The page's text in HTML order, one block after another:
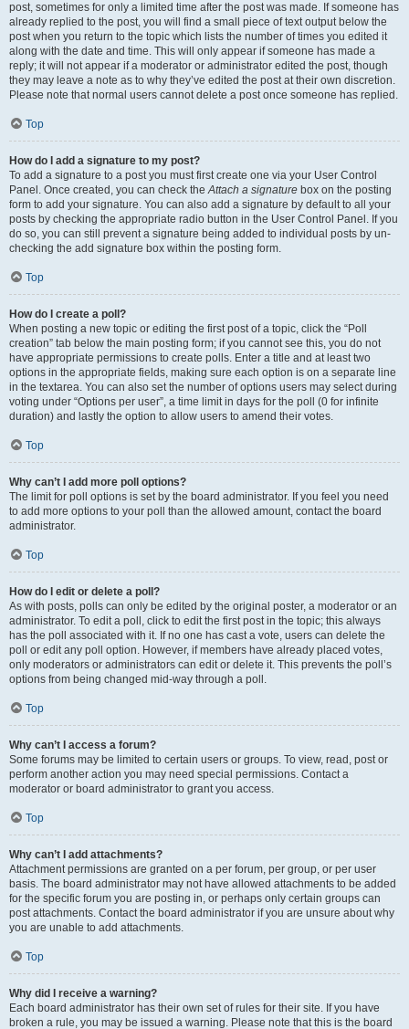
post, sometimes for only a limited time after the post was made. If someone has
already replied to the post, you will find a small piece of text output below the
post when you return to the topic which lists the number of times you edited it
along with the date and time. This will only appear if someone has made a
reply; it will not appear if a moderator or administrator edited the post, though
they may leave a note as to why they’ve edited the post at their own discretion.
Please note that normal users cannot delete a post once someone has replied.
Top
How do I add a signature to my post?
To add a signature to a post you must first create one via your User Control
Panel. Once created, you can check theAttach a signature box on the posting
form to add your signature. You can also add a signature by default to all your
posts by checking the appropriate radio button in the User Control Panel. If you
do so, you can still prevent a signature being added to individual posts by un-
checking the add signature box within the posting form.
Top
How do I create a poll?
When posting a new topic or editing the first post of a topic, click the “Poll
creation” tab below the main posting form; if you cannot see this, you do not
have appropriate permissions to create polls. Enter a title and at least two
options in the appropriate fields, making sure each option is on a separate line
in the textarea. You can also set the number of options users may select during
voting under “Options per user”, a time limit in days for the poll (0 for infinite
duration) and lastly the option to allow users to amend their votes.
Top
Why can’t I add more poll options?
The limit for poll options is set by the board administrator. If you feel you need
to add more options to your poll than the allowed amount, contact the board
administrator.
Top
How do I edit or delete a poll?
As with posts, polls can only be edited by the original poster, a moderator or an
administrator. To edit a poll, click to edit the first post in the topic; this always
has the poll associated with it. If no one has cast a vote, users can delete the
poll or edit any poll option. However, if members have already placed votes,
only moderators or administrators can edit or delete it. This prevents the poll’s
options from being changed mid-way through a poll.
Top
Why can’t I access a forum?
Some forums may be limited to certain users or groups. To view, read, post or
perform another action you may need special permissions. Contact a
moderator or board administrator to grant you access.
Top
Why can’t I add attachments?
Attachment permissions are granted on a per forum, per group, or per user
basis. The board administrator may not have allowed attachments to be added
for the specific forum you are posting in, or perhaps only certain groups can
post attachments. Contact the board administrator if you are unsure about why
you are unable to add attachments.
Top
Why did I receive a warning?
Each board administrator has their own set of rules for their site. If you have
broken a rule, you may be issued a warning. Please note that this is the board